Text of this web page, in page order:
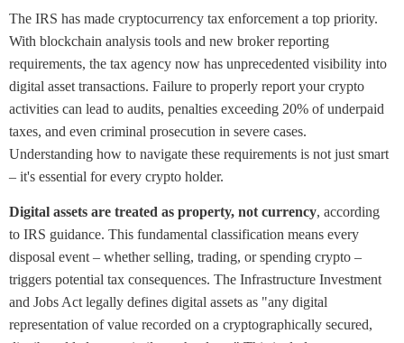
The IRS has made cryptocurrency tax enforcement a top priority.
With blockchain analysis tools and new broker reporting
requirements, the tax agency now has unprecedented visibility into
digital asset transactions. Failure to properly report your crypto
activities can lead to audits, penalties exceeding 20% of underpaid
taxes, and even criminal prosecution in severe cases.
Understanding how to navigate these requirements is not just smart
– it's essential for every crypto holder.
Digital assets are treated as property, not currency, according
to IRS guidance. This fundamental classification means every
disposal event – whether selling, trading, or spending crypto –
triggers potential tax consequences. The Infrastructure Investment
and Jobs Act legally defines digital assets as "any digital
representation of value recorded on a cryptographically secured,